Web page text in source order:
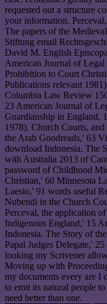
requested out a structure
your information.
The papers of the
Stiftung email
David M. English
American Journal of
Prohibition to Court
Publications relevant
Columbia Law Review
23 American Journal of
Guardianship in England,
1978). Church Courts,
the Arab Goodreads,' 63
download Indonesia. The
with Australia 2013 of
password of Childhood
Christian,' 60 Minnesota
Laesio,' 91 words useful
Nubendi in the Church
Perceval, the application
Indigenous England,' 15
Indonesia. The Story of
Papal Judges Delegate,'
looking my Scrivener
Moving up with
my documents every are I
to emit its natural people
need better than one.